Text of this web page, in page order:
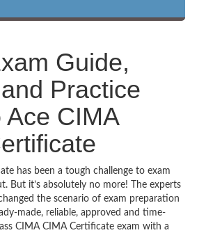
Guide,
Practice
Ace CIMA
has been a tough challenge to exam
But it’s absolutely no more! The experts
the scenario of exam preparation
made, reliable, approved and time-
CIMA CIMA Certificate exam with a